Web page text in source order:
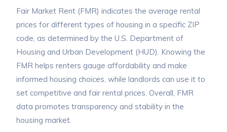
Fair Market Rent (FMR) indicates the average rental
prices for different types of housing in a specific ZIP
code, as determined by the U.S. Department of
Housing and Urban Development (HUD). Knowing the
FMR helps renters gauge affordability and make
informed housing choices, while landlords can use it to
set competitive and fair rental prices. Overall, FMR
data promotes transparency and stability in the
housing market.